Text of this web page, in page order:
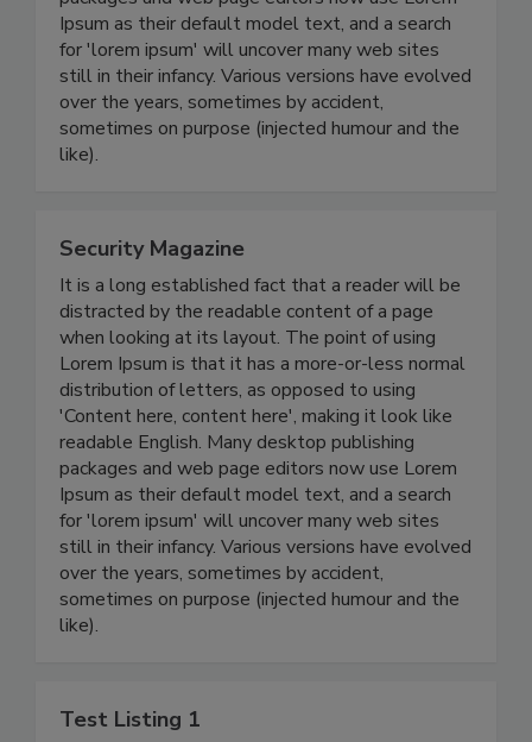
Ipsum as their default model text, and a search
for 'lorem ipsum' will uncover many web sites
still in their infancy. Various versions have evolved
over the years, sometimes by accident,
sometimes on purpose (injected humour and the
like).
Security Magazine
It is a long established fact that a reader will be
distracted by the readable content of a page
when looking at its layout. The point of using
Lorem Ipsum is that it has a more-or-less normal
distribution of letters, as opposed to using
'Content here, content here', making it look like
readable English. Many desktop publishing
packages and web page editors now use Lorem
Ipsum as their default model text, and a search
for 'lorem ipsum' will uncover many web sites
still in their infancy. Various versions have evolved
over the years, sometimes by accident,
sometimes on purpose (injected humour and the
like).
Test Listing 1